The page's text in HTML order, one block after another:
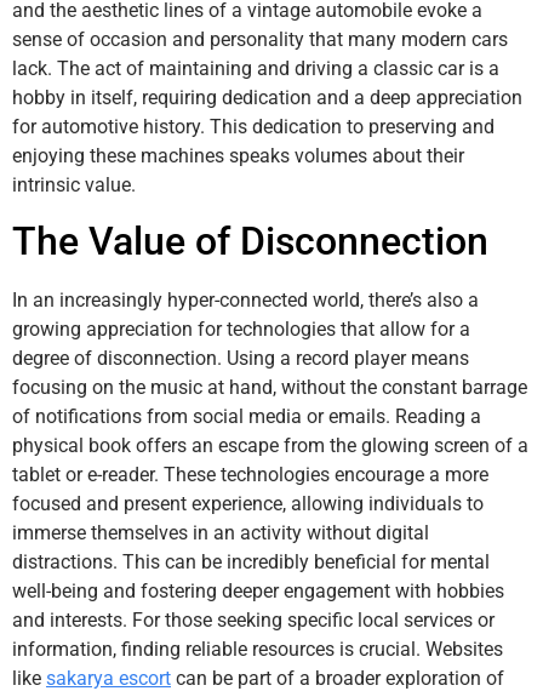
and the aesthetic lines of a vintage automobile evoke a
sense of occasion and personality that many modern cars
lack. The act of maintaining and driving a classic car is a
hobby in itself, requiring dedication and a deep appreciation
for automotive history. This dedication to preserving and
enjoying these machines speaks volumes about their
intrinsic value.
The Value of Disconnection
In an increasingly hyper-connected world, there’s also a
growing appreciation for technologies that allow for a
degree of disconnection. Using a record player means
focusing on the music at hand, without the constant barrage
of notifications from social media or emails. Reading a
physical book offers an escape from the glowing screen of a
tablet or e-reader. These technologies encourage a more
focused and present experience, allowing individuals to
immerse themselves in an activity without digital
distractions. This can be incredibly beneficial for mental
well-being and fostering deeper engagement with hobbies
and interests. For those seeking specific local services or
information, finding reliable resources is crucial. Websites
like sakarya escort can be part of a broader exploration of